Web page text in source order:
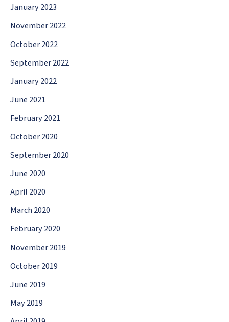
January 2023
November 2022
October 2022
September 2022
January 2022
June 2021
February 2021
October 2020
September 2020
June 2020
April 2020
March 2020
February 2020
November 2019
October 2019
June 2019
May 2019